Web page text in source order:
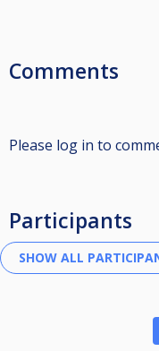
Comments
Please log in to
Participants